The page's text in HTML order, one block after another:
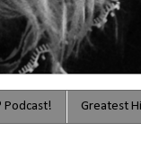
Podcast! Greatest